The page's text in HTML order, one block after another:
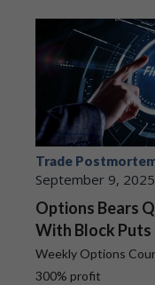
Trade
September 9,
Options Bears
With Block Puts
Weekly Options
300% profit